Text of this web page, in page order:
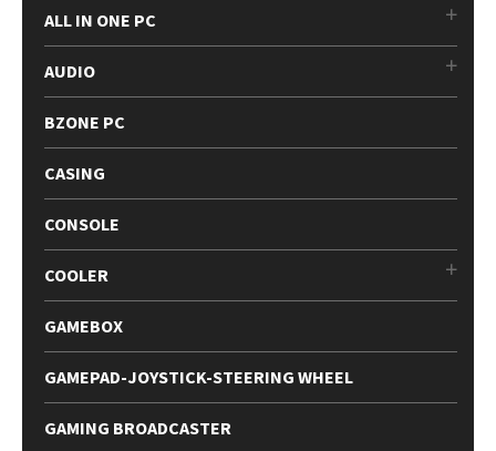
ALL IN ONE PC
AUDIO
BZONE PC
CASING
CONSOLE
COOLER
GAMEBOX
GAMEPAD-JOYSTICK-STEERING WHEEL
GAMING BROADCASTER